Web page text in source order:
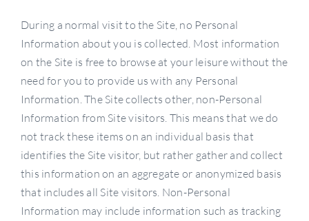
During a normal visit to the Site, no Personal
Information about you is collected. Most information
on the Site is free to browse at your leisure without the
need for you to provide us with any Personal
Information. The Site collects other, non-Personal
Information from Site visitors. This means that we do
not track these items on an individual basis that
identifies the Site visitor, but rather gather and collect
this information on an aggregate or anonymized basis
that includes all Site visitors. Non-Personal
Information may include information such as tracking